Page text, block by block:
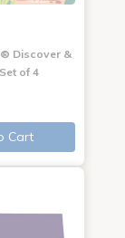
Discover &
of 4
Cart